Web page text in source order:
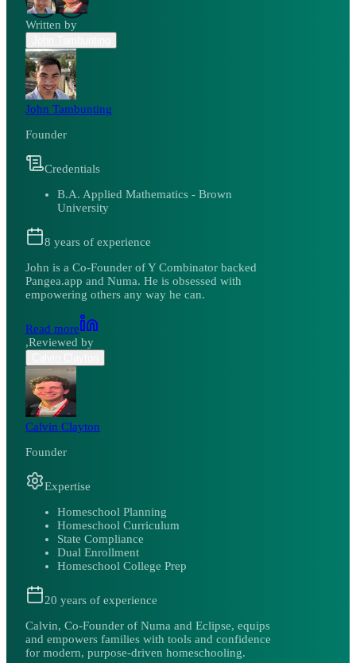
Written by
John Tambunting
Founder
Credentials
B.A. Applied Mathematics - Brown
University
8 years of experience
John is a Co-Founder of Y Combinator backed
Pangea.app and Numa. He is obsessed with
empowering others any way he can.
Read more
,Reviewed by
Calvin Clayton
Founder
Expertise
Homeschool Planning
Homeschool Curriculum
State Compliance
Dual Enrollment
Homeschool College Prep
20 years of experience
Calvin, Co-Founder of Numa and Eclipse, equips
and empowers families with tools and confidence
for modern, purpose-driven homeschooling.